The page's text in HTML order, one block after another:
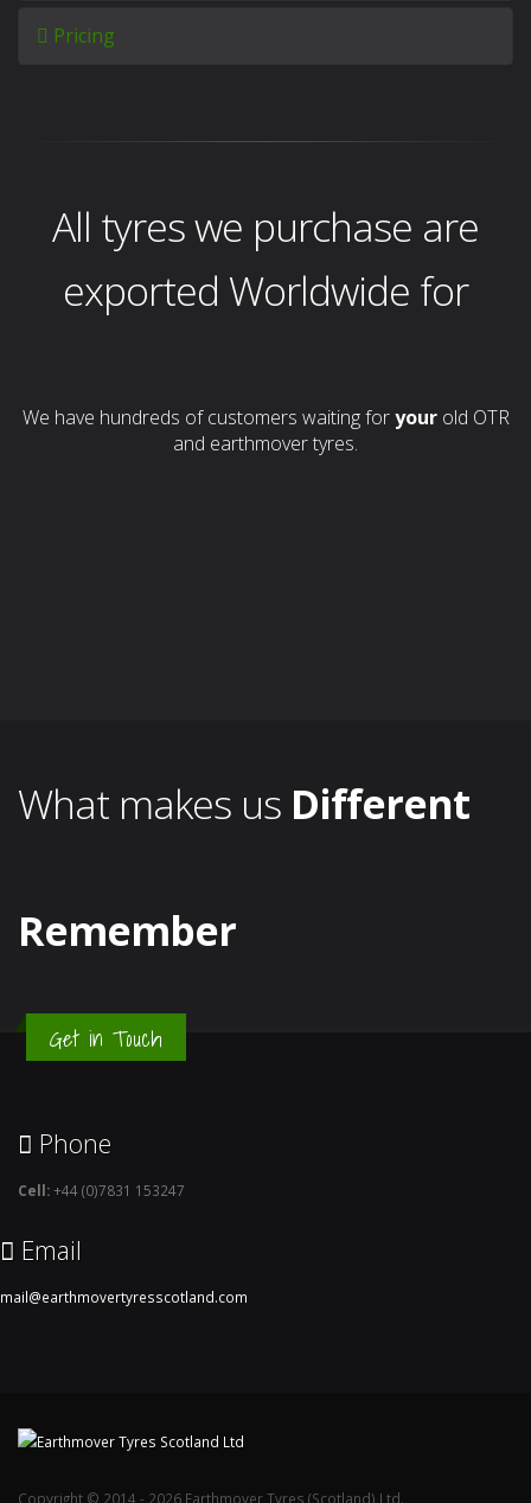
Pricing
All tyres we purchase are
exported Worldwide for
We have hundreds of customers waiting foryourold OTR
and earthmover tyres.
What makes us Different
Remember
Get in Touch
Phone
Cell:+44 (0)7831 153247
Email
mail@earthmovertyresscotland.com
Copyright © 2014 - 2026 Earthmover Tyres (Scotland) Ltd.